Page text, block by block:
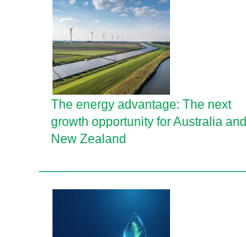
The energy advantage: The next
growth opportunity for Australia and
New Zealand